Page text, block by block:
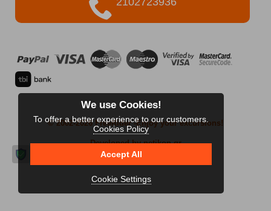
© 2002-2026 FreeRider-Enjoy your excursions!
Developed by netikon.gr
We use Cookies!
To offer a better experience to our customers.
Cookies Policy
Accept All
Cookie Settings